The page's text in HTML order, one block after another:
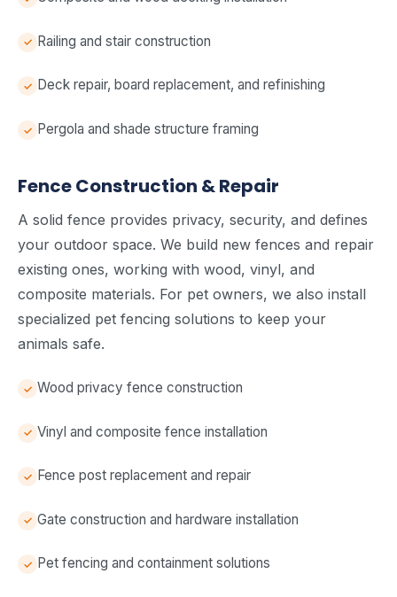
Railing and stair construction
Deck repair, board replacement, and refinishing
Pergola and shade structure framing
Fence Construction & Repair
A solid fence provides privacy, security, and defines
your outdoor space. We build new fences and repair
existing ones, working with wood, vinyl, and
composite materials. For pet owners, we also install
specialized pet fencing solutions to keep your
animals safe.
Wood privacy fence construction
Vinyl and composite fence installation
Fence post replacement and repair
Gate construction and hardware installation
Pet fencing and containment solutions